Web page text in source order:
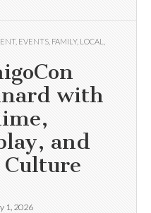
, EVENTS FAMILY, LOCAL
with
and
Culture
1, 2026